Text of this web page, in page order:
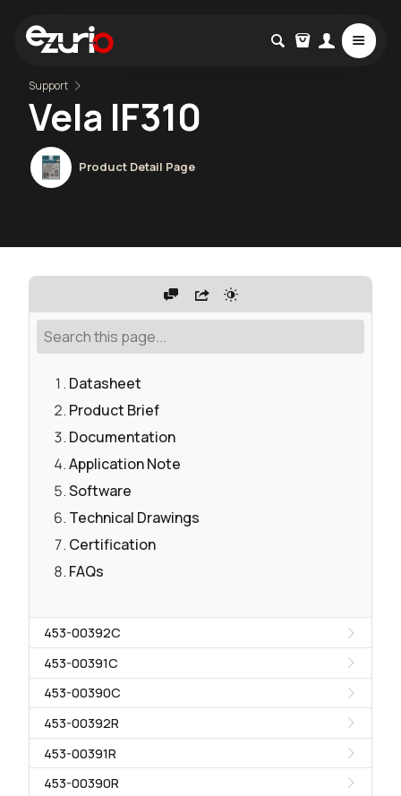
Support
Vela IF310
Product Detail Page
Datasheet
Product Brief
Documentation
Application Note
Software
Technical Drawings
Certification
FAQs
453-00392C
453-00391C
453-00390C
453-00392R
453-00391R
453-00390R